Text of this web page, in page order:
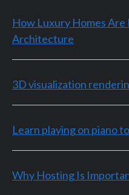
How Luxury Homes Are
Architecture
3D visualization
Learn playing on piano
Why Hosting Is